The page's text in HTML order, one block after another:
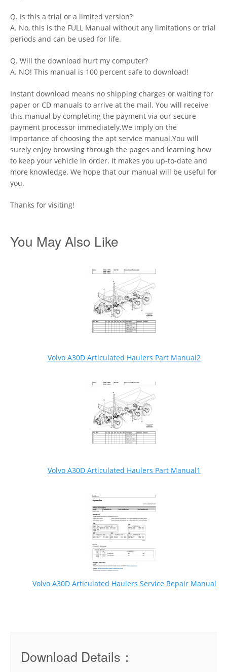
Q. Is this a trial or a limited version?
A. No, this is the FULL Manual without any limitations or trial
periods and can be used for life.
Q. Will the download hurt my computer?
A. NO! This manual is 100 percent safe to download!
Instant download means no shipping charges or waiting for
paper or CD manuals to arrive at the mail. You will receive
this manual by completing the payment via our secure
payment processor immediately.We imply on the
importance of choosing the apt service manual.You will
surely enjoy browsing through the pages and learning how
to keep your vehicle in order. It makes you up-to-date and
more knowledge. We hope that our manual will be useful for
you.
Thanks for visiting!
You May Also Like
Volvo A30D Articulated Haulers Part Manual2
Volvo A30D Articulated Haulers Part Manual1
Volvo A30D Articulated Haulers Service Repair Manual
Download Details：